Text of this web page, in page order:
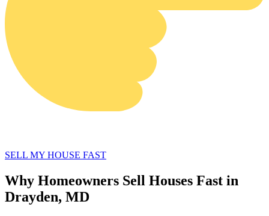
SELL MY HOUSE FAST
Why Homeowners Sell Houses Fast in
Drayden, MD